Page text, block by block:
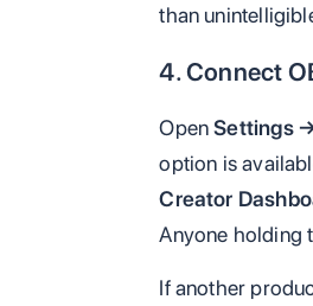
than
4. Connect
OpenSettings
option is
Creator
Anyone holding
If another